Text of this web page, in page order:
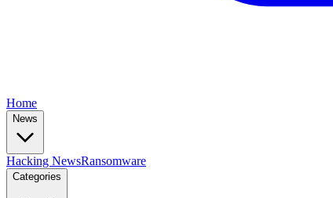
Home
News
Hacking NewsRansomware
Categories